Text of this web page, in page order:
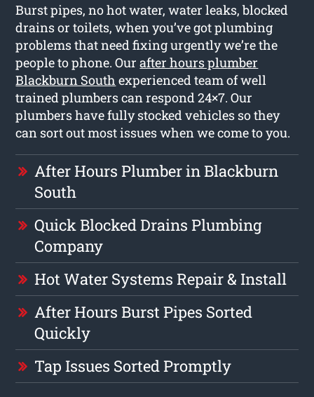
Burst pipes, no hot water, water leaks, blocked
drains or toilets, when you’ve got plumbing
problems that need fixing urgently we’re the
people to phone. Ourafter hours plumber
Blackburn South experienced team of well
trained plumbers can respond 24×7. Our
plumbers have fully stocked vehicles so they
can sort out most issues when we come to you.
After Hours Plumber in Blackburn
South
Quick Blocked Drains Plumbing
Company
Hot Water Systems Repair & Install
After Hours Burst Pipes Sorted
Quickly
Tap Issues Sorted Promptly